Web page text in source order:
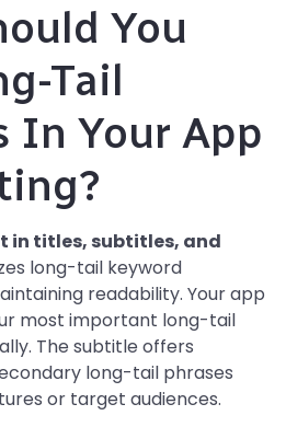
You
Tail
In Your App
in titles, subtitles, and
long-tail keyword
readability. Your app
most important long-tail
The subtitle offers
long-tail phrases
or target audiences.